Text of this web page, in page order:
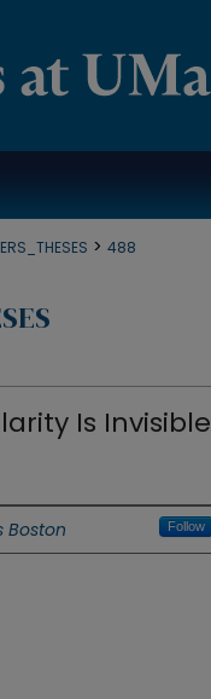
> 488
Is Invisible
Boston Follow